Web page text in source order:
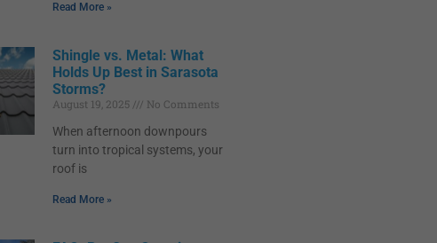
Read More »
Shingle vs. Metal: What
Holds Up Best in Sarasota
Storms?
August 19, 2025
No Comments
When afternoon downpours
turn into tropical systems, your
roof is
Read More »